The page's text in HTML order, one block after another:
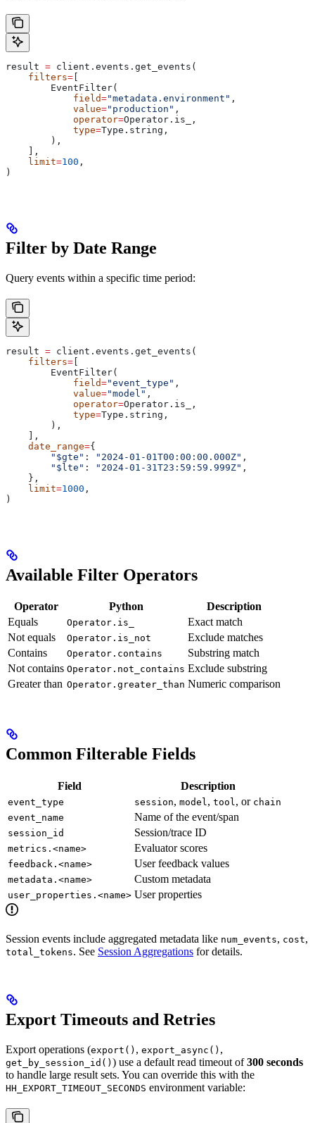
result = client.events.get_events(
    filters
= [
        EventFilter(
            field
="metadata.environment" ,
            value
="production" ,
            operator
=Operator.is_,
            type
=Type.string,
        ),
    ],
    limit
=100 ,
)
Filter by Date Range
Query events within a specific time period:
result = client.events.get_events(
    filters
= [
        EventFilter(
            field
="event_type" ,
            value
="model" ,
            operator
=Operator.is_,
            type
=Type.string,
        ),
    ],
    date_range
={
        "$gte"
: "2024-01-01T00:00:00.000Z" ,
        "$lte"
: "2024-01-31T23:59:59.999Z" ,
    },
    limit
=1000 ,
)
Available Filter Operators
Operator Python
Description
Equals
Operator.is_
Exact match
Not equals
Operator.is_not
Exclude matches
Contains
Operator.contains
Substring match
Not contains Operator.not_contains Exclude substring
Greater than Operator.greater_than Numeric comparison
Common Filterable Fields
Field Description
event_type session, model, tool, or chain
event_name
Name of the event/span
session_id Session/trace ID
metrics.<name> Evaluator scores
feedback.<name> User feedback values
metadata.<name> Custom metadata
user_properties.<name> User properties
Session events include aggregated metadata like num_events, cost,
total_tokens. See Session Aggregations for details.
Export Timeouts and Retries
Export operations (export() , export_async() ,
get_by_session_id() ) use a default read timeout of300 seconds
to handle large result sets. You can override this with the
HH_EXPORT_TIMEOUT_SECONDS environment variable: